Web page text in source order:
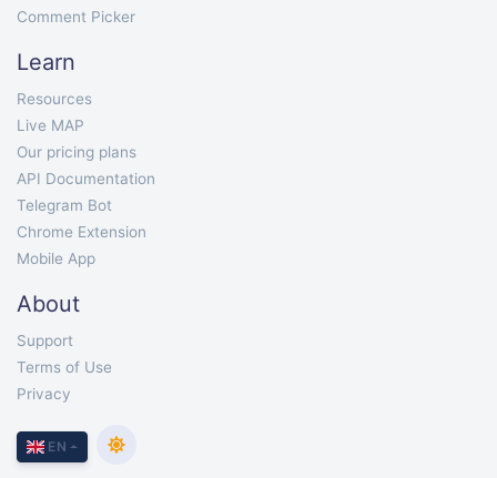
Comment Picker
Learn
Resources
Live MAP
Our pricing plans
API Documentation
Telegram Bot
Chrome Extension
Mobile App
About
Support
Terms of Use
Privacy
EN